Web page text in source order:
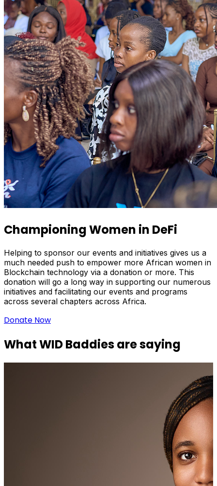
Championing Women in DeFi
Helping to sponsor our events and initiatives gives us a
much needed push to empower more African women in
Blockchain technology via a donation or more. This
donation will go a long way in supporting our numerous
initiatives and facilitating our events and programs
across several chapters across Africa.
Donate Now
What WID Baddies are saying